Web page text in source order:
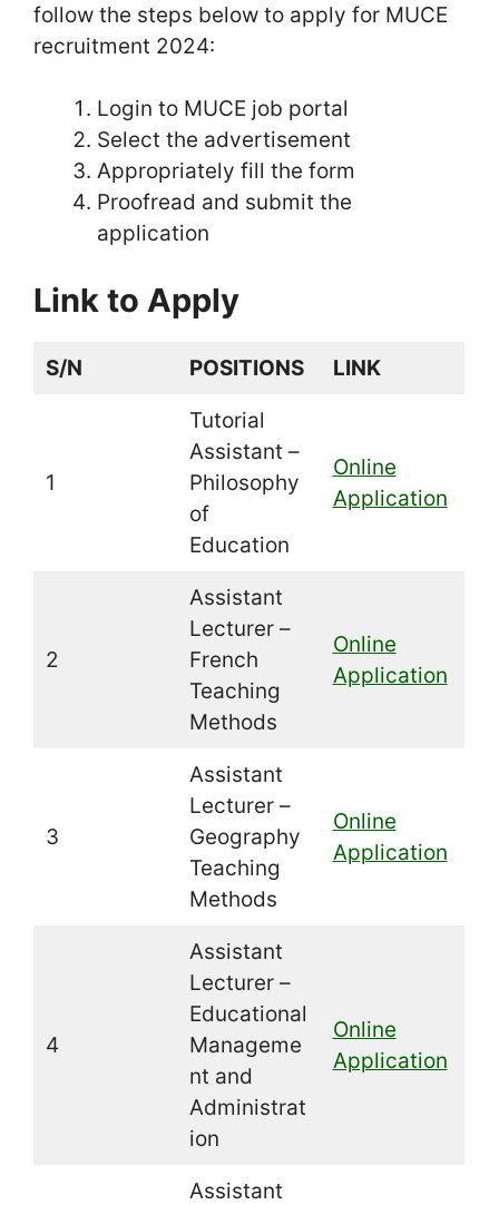
follow the steps below to apply for MUCE
recruitment 2024:
Login to MUCE job portal
Select the advertisement
Appropriately fill the form
Proofread and submit the
application
Link to Apply
S/N POSITIONS LINK
1
Tutorial
Assistant –
Philosophy
of
Education
Online
Application
2
Assistant
Lecturer –
French
Teaching
Methods
Online
Application
3
Assistant
Lecturer –
Geography
Teaching
Methods
Online
Application
4
Assistant
Lecturer –
Educational
Manageme
nt and
Administrat
ion
Online
Application
Assistant